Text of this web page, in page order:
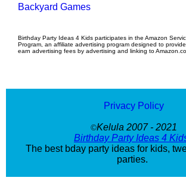
Backyard Games
Birthday Party Ideas 4 Kids participates in the Amazon
Program, an affiliate advertising program designed to
earn advertising fees by advertising and linking to
Privacy Policy
©Kelula 2007 - 2021
Birthday Party Ideas 4
The best bday party ideas for kids,
parties.